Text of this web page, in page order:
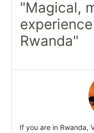
"Magical,
Rwanda"
If you are in Rwanda,